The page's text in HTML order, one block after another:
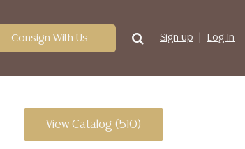
Consign With Us Sign up Log In
View Catalog (510)